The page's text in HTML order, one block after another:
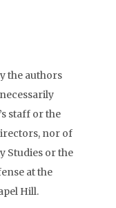
the authors
staff or the
nor of
Studies or the
at the
Hill.